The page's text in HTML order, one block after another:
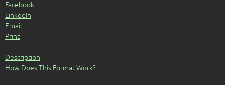
Facebook
LinkedIn
Email
Print
Description
How Does This Format Work?